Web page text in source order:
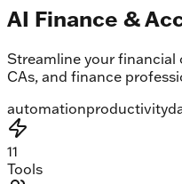
AI Finance &
Streamline your financial
CAs, and finance
automationproductivity
11
Tools